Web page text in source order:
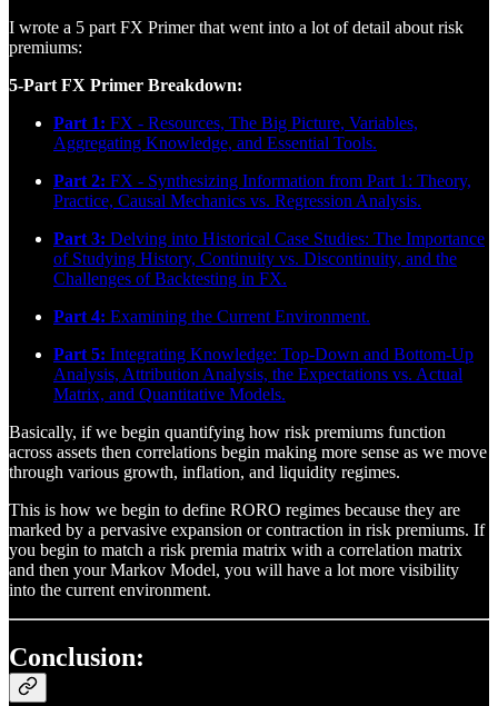
I wrote a 5 part FX Primer that went into a lot of detail about risk
premiums:
5-Part FX Primer Breakdown:
Part 1: FX - Resources, The Big Picture, Variables,
Aggregating Knowledge, and Essential Tools.
Part 2: FX - Synthesizing Information from Part 1: Theory,
Practice, Causal Mechanics vs. Regression Analysis.
Part 3: Delving into Historical Case Studies: The Importance
of Studying History, Continuity vs. Discontinuity, and the
Challenges of Backtesting in FX.
Part 4: Examining the Current Environment.
Part 5: Integrating Knowledge: Top-Down and Bottom-Up
Analysis, Attribution Analysis, the Expectations vs. Actual
Matrix, and Quantitative Models.
Basically, if we begin quantifying how risk premiums function
across assets then correlations begin making more sense as we move
through various growth, inflation, and liquidity regimes.
This is how we begin to define RORO regimes because they are
marked by a pervasive expansion or contraction in risk premiums. If
you begin to match a risk premia matrix with a correlation matrix
and then your Markov Model, you will have a lot more visibility
into the current environment.
Conclusion: